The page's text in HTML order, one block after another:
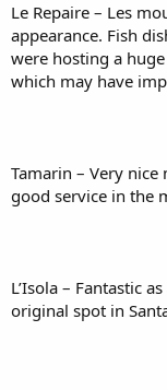
Le Repaire – Les
appearance. Fish
were hosting a
which may have
Tamarin – Very
good service in the
L’Isola – Fantastic
original spot in